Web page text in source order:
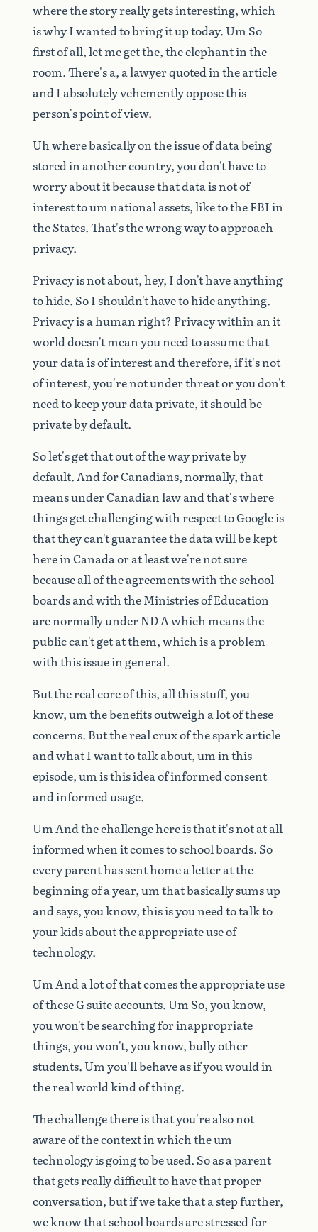
wherethestoryreallygetsinteresting,which
iswhyIwantedtobringituptoday.Um So
firstofall,letmegetthe,theelephantinthe
room.There'sa, alawyerquotedinthearticle
andI absolutelyvehementlyopposethis
person'spointofview.
Uhwherebasicallyontheissueofdatabeing
storedin anothercountry,youdon'thaveto
worryaboutitbecausethatdataisnotof
interesttoumnationalassets,liketotheFBIin
theStates.That'sthewrongwaytoapproach
privacy.
Privacyisnotabout,hey, Idon'thaveanything
tohide. SoIshouldn'thavetohideanything.
Privacyisahumanright? Privacywithin anit
worlddoesn'tmeanyouneedtoassumethat
yourdataisofinterestandtherefore,ifit'snot
ofinterest,you'renotunderthreatoryoudon't
needtokeepyourdataprivate,itshouldbe
privatebydefault.
Solet'sgetthatoutofthewayprivateby
default.AndforCanadians,normally,that
meansunderCanadianlawandthat'swhere
thingsgetchallengingwithrespecttoGoogleis
thattheycan'tguaranteethedatawillbekept
hereinCanadaoratleastwe'renotsure
becausealloftheagreementswiththeschool
boardsandwiththeMinistriesofEducation
arenormallyunderNDAwhichmeansthe
publiccan'tgetatthem,whichisaproblem
withthisissueingeneral.
Buttherealcoreofthis, allthisstuff,you
know,umthebenefitsoutweigh alotofthese
concerns. Buttherealcruxofthesparkarticle
andwhatIwanttotalkabout,uminthis
episode,umisthisideaofinformedconsent
andinformedusage.
UmAndthechallengehereisthatit'snotatall
informedwhenitcomestoschoolboards. So
everyparenthassenthomealetteratthe
beginningofayear,umthatbasicallysumsup
andsays,youknow,thisisyouneedtotalkto
yourkidsabouttheappropriateuseof
technology.
UmAndalotofthatcomestheappropriateuse
oftheseGsuiteaccounts.Um So,youknow,
youwon'tbesearchingforinappropriate
things,youwon't,youknow,bullyother
students.Umyou'llbehaveasifyouwouldin
therealworldkindofthing.
Thechallengethereisthatyou'realsonot
awareofthecontextinwhichtheum
technologyisgoingtobeused. Soasaparent
thatgetsreallydifficulttohavethatproper
conversation,butifwetakethatastepfurther,
weknowthatschoolboardsarestressedfor